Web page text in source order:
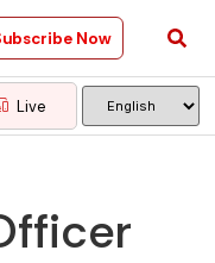
Now
Live